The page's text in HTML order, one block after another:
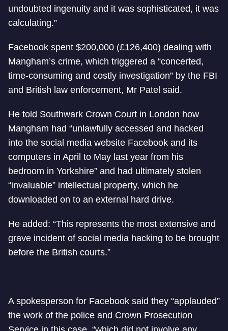
undoubted ingenuity and it was sophisticated, it was
calculating.”
Facebook spent $200,000 (£126,400) dealing with
Mangham’s crime, which triggered a “concerted,
time-consuming and costly investigation” by the FBI
and British law enforcement, Mr Patel said.
He told Southwark Crown Court in London how
Mangham had “unlawfully accessed and hacked
into the social media website Facebook and its
computers in April to May last year from his
bedroom in Yorkshire” and had ultimately stolen
“invaluable” intellectual property, which he
downloaded on to an external hard drive.
He added: “This represents the most extensive and
grave incident of social media hacking to be brought
before the British courts.”
A spokesperson for Facebook said they “applauded”
the work of the police and Crown Prosecution